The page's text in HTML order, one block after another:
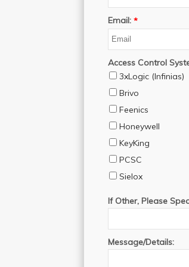
Email: *
Access Control
3xLogic (Infinias)
Brivo
Feenics
Honeywell
KeyKing
PCSC
Sielox
If Other, Please
Message/Details: